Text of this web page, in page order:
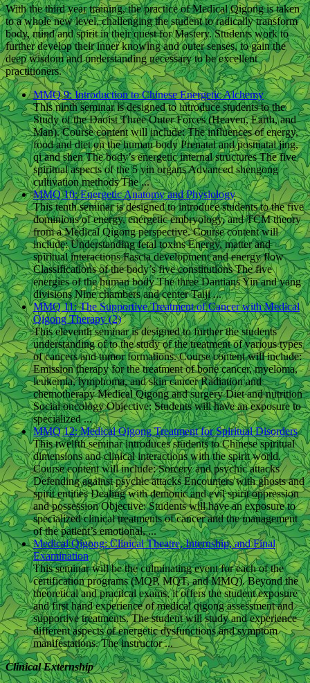
With the third year training, the practice of Medical Qigong is taken
to a whole new level, challenging the student to radically transform
body, mind and spirit in their quest for Mastery. Students work to
further develop their inner knowing and outer senses, to gain the
deep wisdom and understanding necessary to be excellent
practitioners.
MMQ 9: Introduction to Chinese Energetic Alchemy
This ninth seminar is designed to introduce students to the
Study of the Daoist Three Outer Forces (Heaven, Earth, and
Man). Course content will include: The influences of energy,
food and diet on the human body Prenatal and postnatal jing,
qi and shen The body’s energetic internal structures The five
spiritual aspects of the 5 yin organs Advanced shengong
cultivation methods The ...
MMQ 10: Energetic Anatomy and Physiology
This tenth seminar is designed to introduce students to the five
dominions of energy, energetic embryology, and TCM theory
from a Medical Qigong perspective. Course content will
include: Understanding fetal toxins Energy, matter and
spiritual interactions Fascia development and energy flow
Classifications of the body’s five constitutions The five
energies of the human body The three Dantians Yin and yang
divisions Nine chambers and center Taiji ...
MMQ 11: The Supportive Treatment of Cancer with Medical
Qigong Therapy (2)
This eleventh seminar is designed to further the students
understanding of to the study of the treatment of various types
of cancers and tumor formations. Course content will include:
Emission therapy for the treatment of bone cancer, myeloma,
leukemia, lymphoma, and skin cancer Radiation and
chemotherapy Medical Qigong and surgery Diet and nutrition
Social oncology Objective: Students will have an exposure to
specialized ...
MMQ 12: Medical Qigong Treatment for Spiritual Disorders
This twelfth seminar introduces students to Chinese spiritual
dimensions and clinical interactions with the spirit world.
Course content will include: Sorcery and psychic attacks
Defending against psychic attacks Encounters with ghosts and
spirit entities Dealing with demonic and evil spirit oppression
and possession Objective: Students will have an exposure to
specialized clinical treatments of cancer and the management
of the patient’s emotional, ...
Medical Qigong: Clinical Theatre, Internship, and Final
Examination
This seminar will be the culminating event for each of the
certification programs (MQP, MQT, and MMQ). Beyond the
theoretical and practical exams, it offers the student exposure
and first hand experience of medical qigong assessment and
supportive treatments. The student will study and experience
different aspects of energetic dysfunctions and symptom
manifestations. The instructor ...
Clinical Externship